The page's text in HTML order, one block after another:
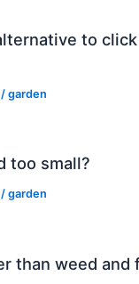
to click
/garden
too small?
/garden
than weed and